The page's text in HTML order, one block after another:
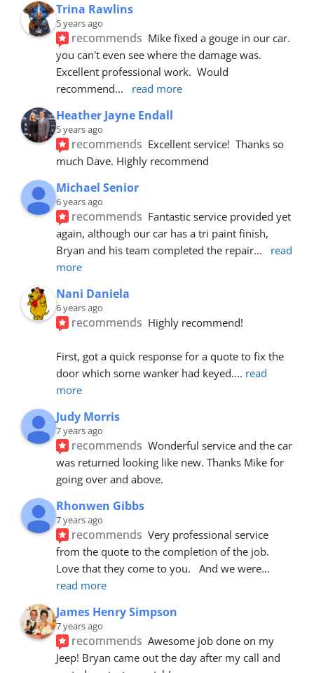
Trina Rawlins
5 years ago
recommends Mike fixed a gouge in our car.
you can't even see where the damage was.
Excellent professional work.  Would
recommend... read more
Heather Jayne Endall
5 years ago
recommends Excellent service!  Thanks so
much Dave. Highly recommend
Michael Senior
6 years ago
recommends Fantastic service provided yet
again, although our car has a tri paint finish,
Bryan and his team completed the repair...
read
more
Nani Daniela
6 years ago
recommends Highly recommend!
First, got a quick response for a quote to fix the
door which some wanker had keyed.... read
more
Judy Morris
7 years ago
recommends Wonderful service and the car
was returned looking like new. Thanks Mike for
going over and above.
Rhonwen Gibbs
7 years ago
recommends Very professional service
from the quote to the completion of the job.
Love that they come to you.   And we were
read more
James Henry Simpson
7 years ago
recommends Awesome job done on my
Jeep! Bryan came out the day after my call and